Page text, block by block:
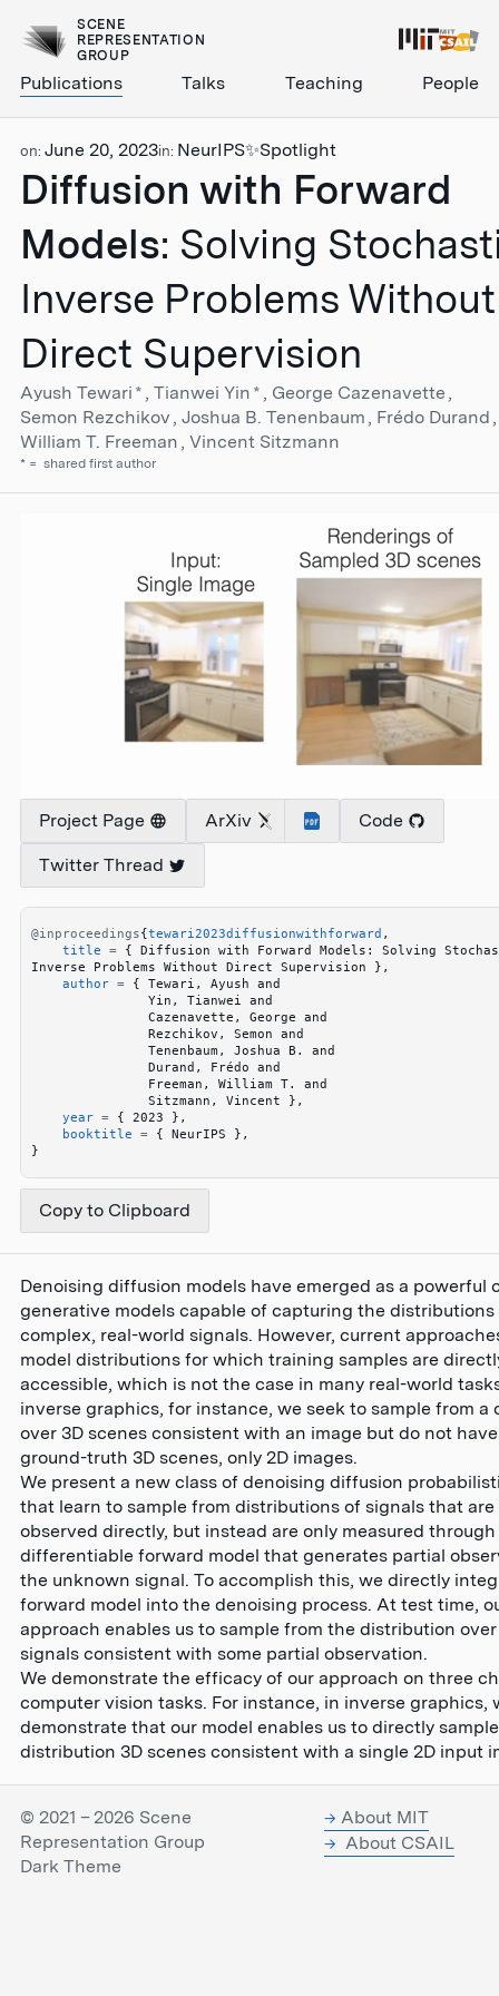
SCENE
REPRESENTATION
GROUP
Publications Talks Teaching People
on: June 20, 2023in: NeurIPS✨Spotlight
Diffusion with Forward
Models: Solving
Inverse Problems Without
Direct Supervision
Ayush Tewari* Tianwei Yin*
George Cazenavette
Semon Rezchikov Joshua B. Tenenbaum Frédo Durand
William T. Freeman Vincent Sitzmann
* shared first author
Project Page ArXiv Code
Twitter Thread
@inproceedings{tewari2023diffusionwithforward ,
    title
= { Diffusion with Forward Models: Solving
Inverse Problems Without Direct Supervision } ,
    author
= { Tewari, Ayush and
               Yin, Tianwei and
               Cazenavette, George and
               Rezchikov, Semon and
               Tenenbaum, Joshua B. and
               Durand, Frédo and
               Freeman, William T. and
               Sitzmann, Vincent
} ,
    year
= { 2023 } ,
    booktitle
= { NeurIPS } ,
}
Copy to Clipboard
Denoising diffusion models have emerged as a powerful
generative models capable of capturing the distributions
complex, real-world signals. However, current
model distributions for which training samples are
accessible, which is not the case in many real-world
inverse graphics, for instance, we seek to sample from a
over 3D scenes consistent with an image but do not
ground-truth 3D scenes, only 2D images.
We present a new class of denoising diffusion
that learn to sample from distributions of signals that are
observed directly, but instead are only measured
differentiable forward model that generates partial
the unknown signal. To accomplish this, we directly
forward model into the denoising process. At test time,
approach enables us to sample from the distribution
signals consistent with some partial observation.
We demonstrate the efficacy of our approach on three
computer vision tasks. For instance, in inverse graphics,
demonstrate that our model enables us to directly
distribution 3D scenes consistent with a single 2D input
© 2021 – 2026 Scene
Representation Group
About MIT
About CSAIL